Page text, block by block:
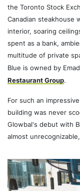
the Toronto Stock
Canadian
interior, soaring
spent as a bank,
multitude of private
Blue is owned by
Restaurant Group.
For such an
building was never
Glowbal's debut with
almost